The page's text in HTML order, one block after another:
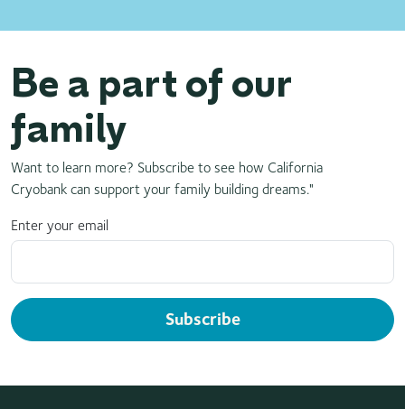
Be a part of our
family
Want to learn more? Subscribe to see how California
Cryobank can support your family building dreams."
Enter your email
Subscribe